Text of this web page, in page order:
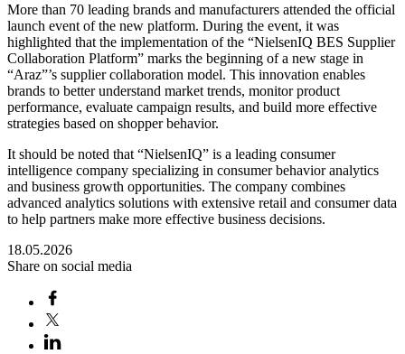
More than 70 leading brands and manufacturers attended the official
launch event of the new platform. During the event, it was
highlighted that the implementation of the “NielsenIQ BES Supplier
Collaboration Platform” marks the beginning of a new stage in
“Araz”’s supplier collaboration model. This innovation enables
brands to better understand market trends, monitor product
performance, evaluate campaign results, and build more effective
strategies based on shopper behavior.
It should be noted that “NielsenIQ” is a leading consumer
intelligence company specializing in consumer behavior analytics
and business growth opportunities. The company combines
advanced analytics solutions with extensive retail and consumer data
to help partners make more effective business decisions.
18.05.2026
Share on social media